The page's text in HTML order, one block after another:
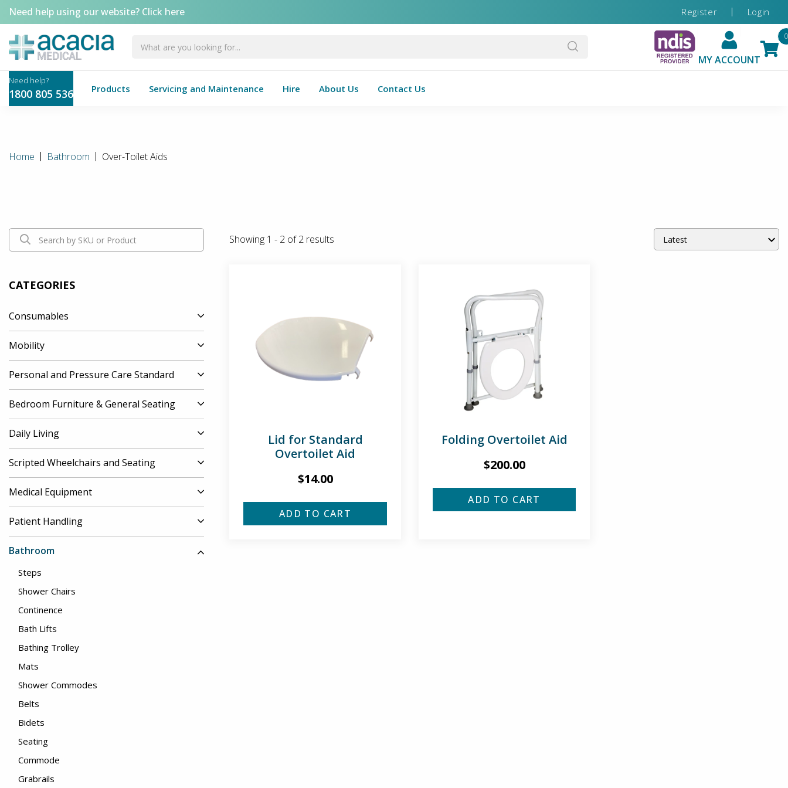
Need help using our website? Click here Register Login
MY ACCOUNT
0
1800 805 536 Products Servicing and Maintenance Hire About Us Contact Us
Home Bathroom Over-Toilet Aids
CATEGORIES
Consumables
Mobility
Personal and Pressure Care Standard
Bedroom Furniture & General Seating
Daily Living
Scripted Wheelchairs and Seating
Medical Equipment
Patient Handling
Bathroom
Steps
Shower Chairs
Continence
Bath Lifts
Bathing Trolley
Mats
Shower Commodes
Belts
Bidets
Seating
Commode
Grabrails
Showing 1 - 2 of2 results
Lid for Standard
Overtoilet Aid
$14.00
ADD TO CART
Folding Overtoilet Aid
$200.00
ADD TO CART